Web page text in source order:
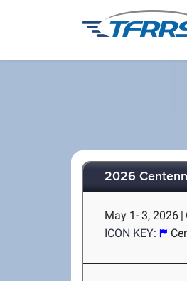
2026
May 1- 3, 2026 |
ICON KEY: